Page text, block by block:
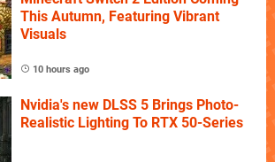
This Autumn, Featuring Vibrant
Visuals
10 hours ago
Nvidia's new DLSS 5 Brings Photo-
Realistic Lighting To RTX 50-Series